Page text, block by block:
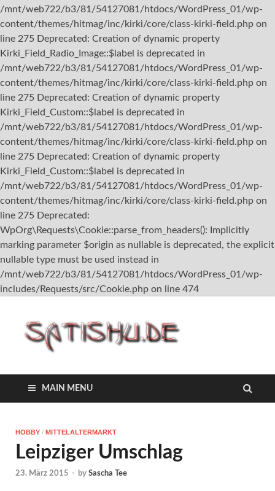
/mnt/web722/b3/81/54127081/htdocs/WordPress_01/wp-
content/themes/hitmag/inc/kirki/core/class-kirki-field.php on
line 275 Deprecated: Creation of dynamic property
Kirki_Field_Radio_Image::$label is deprecated in
/mnt/web722/b3/81/54127081/htdocs/WordPress_01/wp-
content/themes/hitmag/inc/kirki/core/class-kirki-field.php on
line 275 Deprecated: Creation of dynamic property
Kirki_Field_Custom::$label is deprecated in
/mnt/web722/b3/81/54127081/htdocs/WordPress_01/wp-
content/themes/hitmag/inc/kirki/core/class-kirki-field.php on
line 275 Deprecated: Creation of dynamic property
Kirki_Field_Custom::$label is deprecated in
/mnt/web722/b3/81/54127081/htdocs/WordPress_01/wp-
content/themes/hitmag/inc/kirki/core/class-kirki-field.php on
line 275 Deprecated:
WpOrg\Requests\Cookie::parse_from_headers(): Implicitly
marking parameter $origin as nullable is deprecated, the explicit
nullable type must be used instead in
/mnt/web722/b3/81/54127081/htdocs/WordPress_01/wp-
includes/Requests/src/Cookie.php on line 474
MAIN MENU
HOBBY / MITTELALTERMARKT
Leipziger Umschlag
23. März 2015 - by Sascha Tee